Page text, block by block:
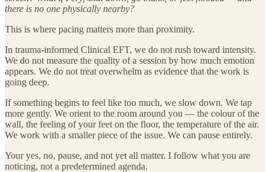
there is no one physically nearby?
This is where pacing matters more than proximity.
In trauma-informed Clinical EFT, we do not rush toward intensity.
We do not measure the quality of a session by how much emotion
appears. We do not treat overwhelm as evidence that the work is
going deep.
If something begins to feel like too much, we slow down. We tap
more gently. We orient to the room around you — the colour of the
wall, the feeling of your feet on the floor, the temperature of the air.
We work with a smaller piece of the issue. We can pause entirely.
Your yes, no, pause, and not yet all matter. I follow what you are
noticing, not a predetermined agenda.